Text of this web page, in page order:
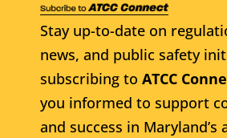
Stay up-to-date on
news, and public safety
subscribing to ATCC
you informed to support
and success in Maryland’s